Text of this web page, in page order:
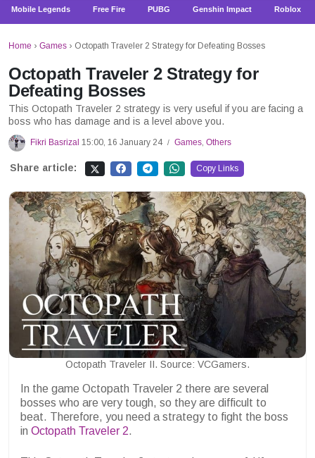
Mobile Legends Free Fire PUBG Genshin Impact Roblox
Home › Games › Octopath Traveler 2 Strategy for Defeating Bosses
Octopath Traveler 2 Strategy for
Defeating Bosses
This Octopath Traveler 2 strategy is very useful if you are facing a
boss who has damage and is a level above you.
Fikri Basrizal 15:00, 16 January 24 / Games, Others
Share article: Copy Links
Octopath Traveler II. Source: VCGamers.
In the game Octopath Traveler 2 there are several
bosses who are very tough, so they are difficult to
beat. Therefore, you need a strategy to fight the boss
in Octopath Traveler 2.